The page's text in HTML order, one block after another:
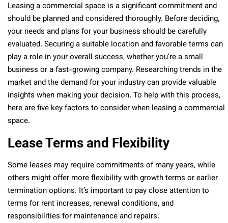
Leasing a commercial space is a significant commitment and
should be planned and considered thoroughly. Before deciding,
your needs and plans for your business should be carefully
evaluated. Securing a suitable location and favorable terms can
play a role in your overall success, whether you’re a small
business or a fast-growing company. Researching trends in the
market and the demand for your industry can provide valuable
insights when making your decision. To help with this process,
here are five key factors to consider when leasing a commercial
space.
Lease Terms and Flexibility
Some leases may require commitments of many years, while
others might offer more flexibility with growth terms or earlier
termination options. It’s important to pay close attention to
terms for rent increases, renewal conditions, and
responsibilities for maintenance and repairs.